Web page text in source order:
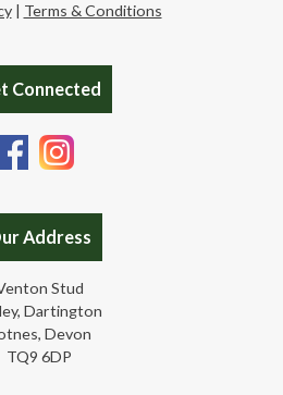
| Terms & Conditions
Connected
Address
Stud
Dartington
Devon
TQ9 6DP